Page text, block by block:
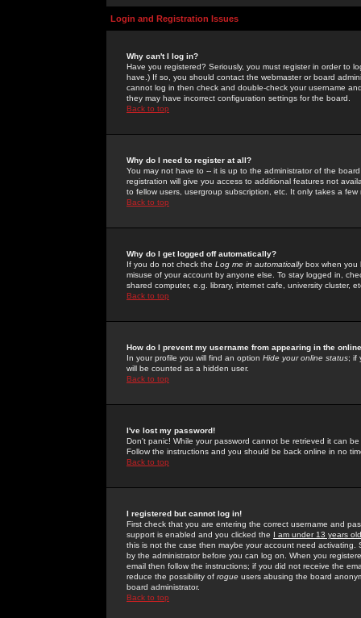
Login and Registration Issues
Why can't I log in?
Have you registered? Seriously, you must register in order to
have.) If so, you should contact the webmaster or board
cannot log in then check and double-check your username
they may have incorrect configuration settings for the board.
Back to top
Why do I need to register at all?
You may not have to -- it is up to the administrator of the
registration will give you access to additional features not
to fellow users, usergroup subscription, etc. It only takes a
Back to top
Why do I get logged off automatically?
If you do not check the Log me in automaticallybox when you
misuse of your account by anyone else. To stay logged in,
shared computer, e.g. library, internet cafe, university cluster,
Back to top
How do I prevent my username from appearing in the
In your profile you will find an option Hide your online status; if
will be counted as a hidden user.
Back to top
I've lost my password!
Don't panic! While your password cannot be retrieved it can
Follow the instructions and you should be back online in no
Back to top
I registered but cannot log in!
First check that you are entering the correct username and
support is enabled and you clicked the I am under 13 years old
this is not the case then maybe your account need activating.
by the administrator before you can log on. When you
email then follow the instructions; if you did not receive the
reduce the possibility of rogue users abusing the board
board administrator.
Back to top